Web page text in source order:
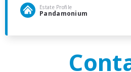
Estate Profile
Pandamonium